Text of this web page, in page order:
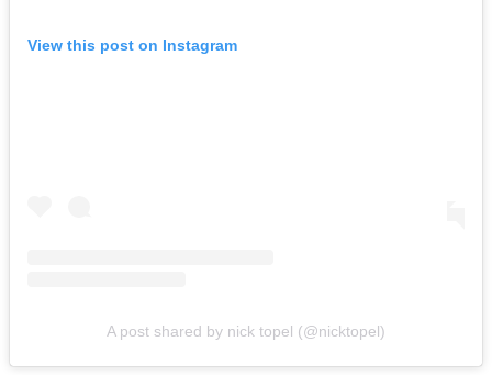
View this post on Instagram
A post shared by nick topel (@nicktopel)